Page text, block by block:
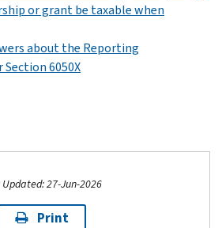
or grant be taxable when
about the Reporting
6050X
27-Jun-2026
Print